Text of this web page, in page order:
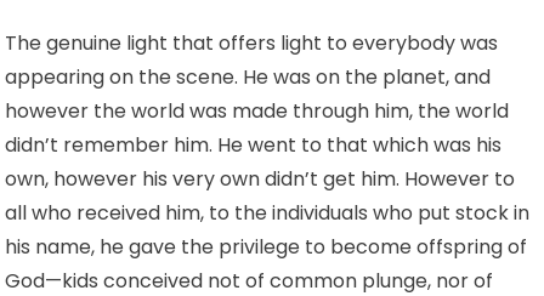
The genuine light that offers light to everybody was
appearing on the scene. He was on the planet, and
however the world was made through him, the world
didn’t remember him. He went to that which was his
own, however his very own didn’t get him. However to
all who received him, to the individuals who put stock in
his name, he gave the privilege to become offspring of
God—kids conceived not of common plunge, nor of